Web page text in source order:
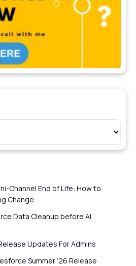
Channel End of Life: How to
Change
Data Cleanup before AI
Updates For Admins
Summer ’26 Release